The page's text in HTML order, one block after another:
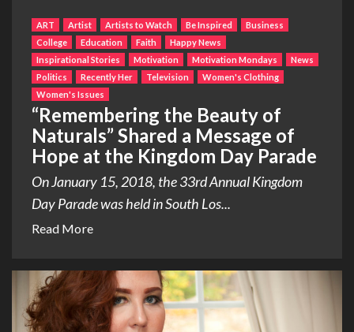
ART Artist Artists to Watch Be Inspired
Business
College
Education Faith
Happy News
Inspirational Stories
Motivation Motivation Mondays
News
Politics
Recently Her Television
Women's Clothing
Women's Issues
“Remembering the Beauty of
Naturals” Shared a Message of
Hope at the Kingdom Day Parade
On January 15, 2018, the 33rd Annual Kingdom
Day Parade was held in South Los...
Read More